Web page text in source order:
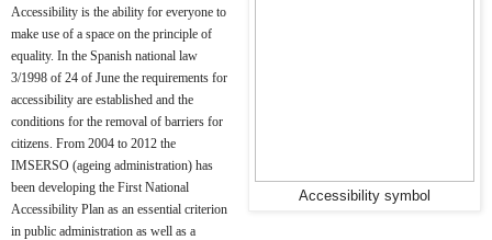
Accessibility symbol
Accessibility is the ability for everyone to
make use of a space on the principle of
equality. In the Spanish national law
3/1998 of 24 of June the requirements for
accessibility are established and the
conditions for the removal of barriers for
citizens. From 2004 to 2012 the
IMSERSO (ageing administration) has
been developing the First National
Accessibility Plan as an essential criterion
in public administration as well as a